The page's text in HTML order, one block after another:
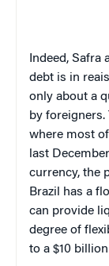
Indeed,
debt is in
only about a
by
where most
last
currency, the
Brazil
has a
can provide
degree of
to a $10